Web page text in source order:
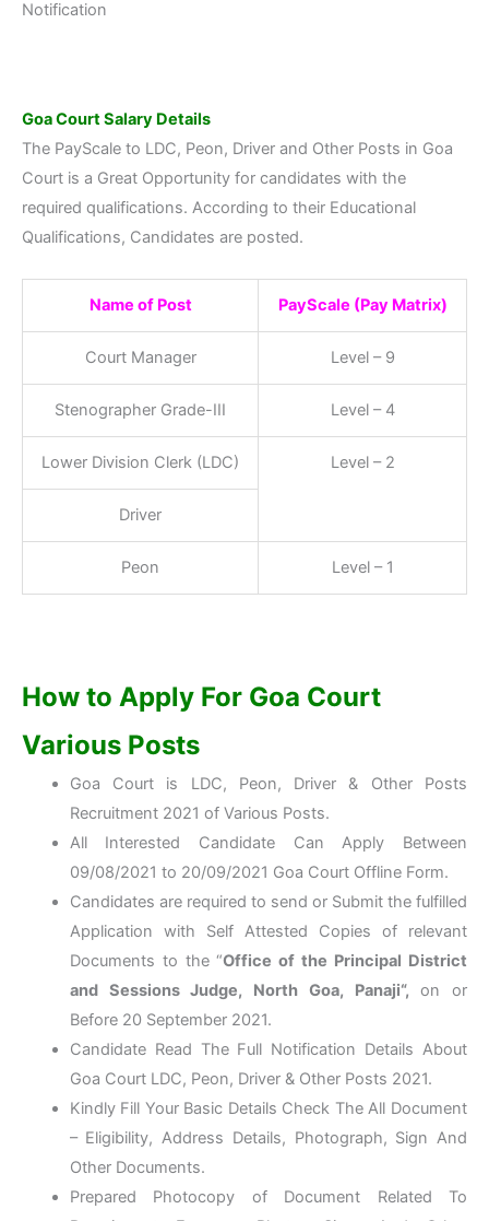
Notification
Goa CourtSalary Details
The PayScale to LDC, Peon, Driver and Other Posts in Goa
Court is a Great Opportunity for candidates with the
required qualifications. According to their Educational
Qualifications, Candidates are posted.
Name of Post PayScale (Pay Matrix)
Court Manager Level – 9
Stenographer Grade-III Level – 4
Lower Division Clerk (LDC) Level – 2
Driver
Peon Level – 1
How to Apply For Goa Court
Various Posts
Goa Court is LDC, Peon, Driver & Other Posts
Recruitment 2021 of Various Posts.
All Interested Candidate Can Apply Between
09/08/2021 to 20/09/2021 Goa Court Offline Form.
Candidates are required to send or Submit the fulfilled
Application with Self Attested Copies of relevant
Documents to the “Office of the Principal District
and Sessions Judge, North Goa, Panaji“, on or
Before 20 September 2021.
Candidate Read The Full Notification Details About
Goa Court LDC, Peon, Driver & Other Posts 2021.
Kindly Fill Your Basic Details Check The All Document
– Eligibility, Address Details, Photograph, Sign And
Other Documents.
Prepared Photocopy of Document Related To